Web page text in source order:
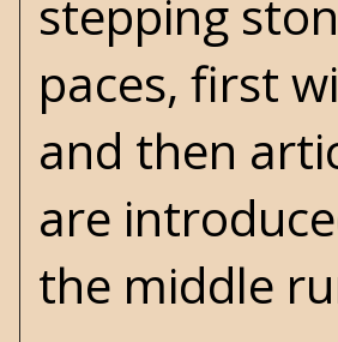
stepping
paces, first
and then
are
the middle